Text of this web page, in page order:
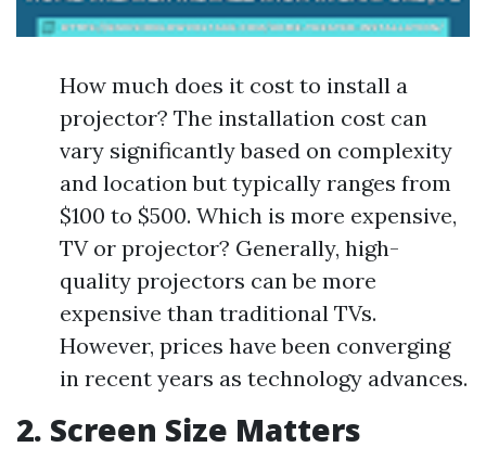
How much does it cost to install a
projector? The installation cost can
vary significantly based on complexity
and location but typically ranges from
$100 to $500. Which is more expensive,
TV or projector? Generally, high-
quality projectors can be more
expensive than traditional TVs.
However, prices have been converging
in recent years as technology advances.
2. Screen Size Matters